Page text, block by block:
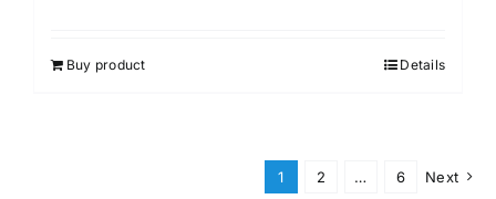
Buy product Details
1 2 … 6 Next